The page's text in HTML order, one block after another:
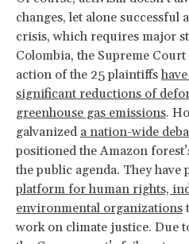
changes, let alone
crisis, which requires major
Colombia, the Supreme
action of the 25 plaintiffs
significant reductions of
greenhouse gas emissions.
galvanized a nation-wide
positioned the Amazon
the public agenda. They have
platform for human rights,
environmental organizations
work on climate justice. Due